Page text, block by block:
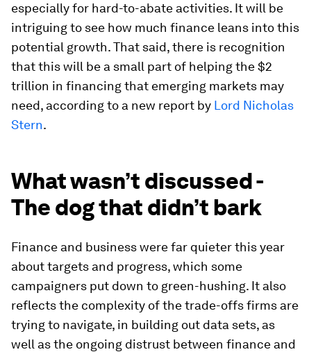
especially for hard-to-abate activities. It will be
intriguing to see how much finance leans into this
potential growth. That said, there is recognition
that this will be a small part of helping the $2
trillion in financing that emerging markets may
need, according to a new report by Lord Nicholas
Stern.
What wasn’t discussed -
The dog that didn’t bark
Finance and business were far quieter this year
about targets and progress, which some
campaigners put down to green-hushing. It also
reflects the complexity of the trade-offs firms are
trying to navigate, in building out data sets, as
well as the ongoing distrust between finance and